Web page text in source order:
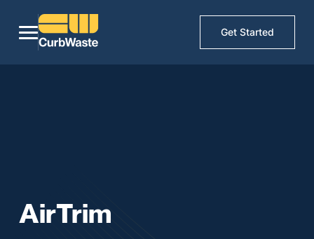
Get Started
AirTrim